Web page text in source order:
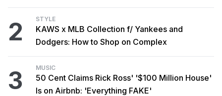
2 STYLE
KAWS x MLB Collection f/ Yankees and
Dodgers: How to Shop on Complex
3 MUSIC
50 Cent Claims Rick Ross' '$100 Million House'
Is on Airbnb: 'Everything FAKE'